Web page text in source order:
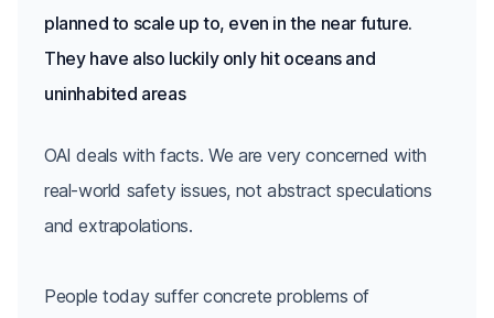
planned to scale up to, even in the near future.
They have also luckily only hit oceans and
uninhabited areas
OAI deals with facts. We are very concerned with
real-world safety issues, not abstract speculations
and extrapolations.
People today suffer concrete problems of